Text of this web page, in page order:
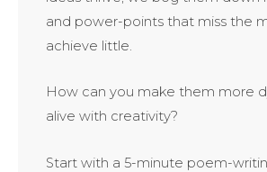
and power-points that miss the
achieve little.
How can you make them more
alive with creativity?
Start with a 5-minute poem-